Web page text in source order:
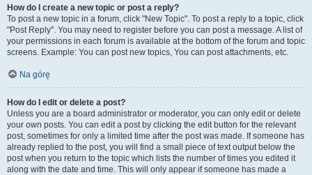
How do I create a new topic or post a reply?
To post a new topic in a forum, click "New Topic". To post a reply to a topic, click
"Post Reply". You may need to register before you can post a message. A list of
your permissions in each forum is available at the bottom of the forum and topic
screens. Example: You can post new topics, You can post attachments, etc.
Na górę
How do I edit or delete a post?
Unless you are a board administrator or moderator, you can only edit or delete
your own posts. You can edit a post by clicking the edit button for the relevant
post, sometimes for only a limited time after the post was made. If someone has
already replied to the post, you will find a small piece of text output below the
post when you return to the topic which lists the number of times you edited it
along with the date and time. This will only appear if someone has made a